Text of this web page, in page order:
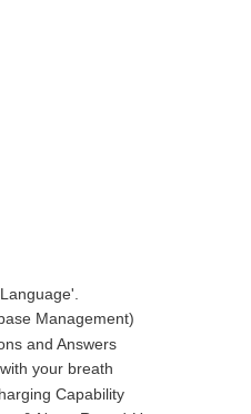
Management)
and Answers
your breath
Capability